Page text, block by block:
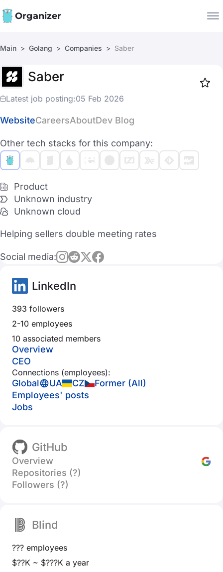
Organizer
Companies
Main Golang Companies Saber
Saber
Latest job posting:05 Feb 2026
WebsiteCareersAboutDev Blog
Other tech stacks for this company:
Product
Unknown industry
Unknown cloud
Helping sellers double meeting rates
Social media:
LinkedIn
393 followers
2-10 employees
10 associated members
Overview
CEO
Connections (employees):
Global UA CZ
Former (All)
Employees' posts
Jobs
GitHub
Overview
Repositories (?)
Followers (?)
Blind
??? employees
$??K ~ $???K a year